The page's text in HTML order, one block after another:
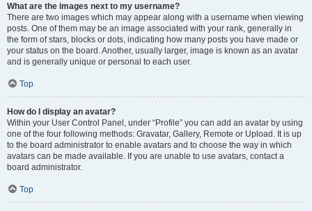
What are the images next to my username?
There are two images which may appear along with a username when viewing
posts. One of them may be an image associated with your rank, generally in
the form of stars, blocks or dots, indicating how many posts you have made or
your status on the board. Another, usually larger, image is known as an avatar
and is generally unique or personal to each user.
Top
How do I display an avatar?
Within your User Control Panel, under “Profile” you can add an avatar by using
one of the four following methods: Gravatar, Gallery, Remote or Upload. It is up
to the board administrator to enable avatars and to choose the way in which
avatars can be made available. If you are unable to use avatars, contact a
board administrator.
Top